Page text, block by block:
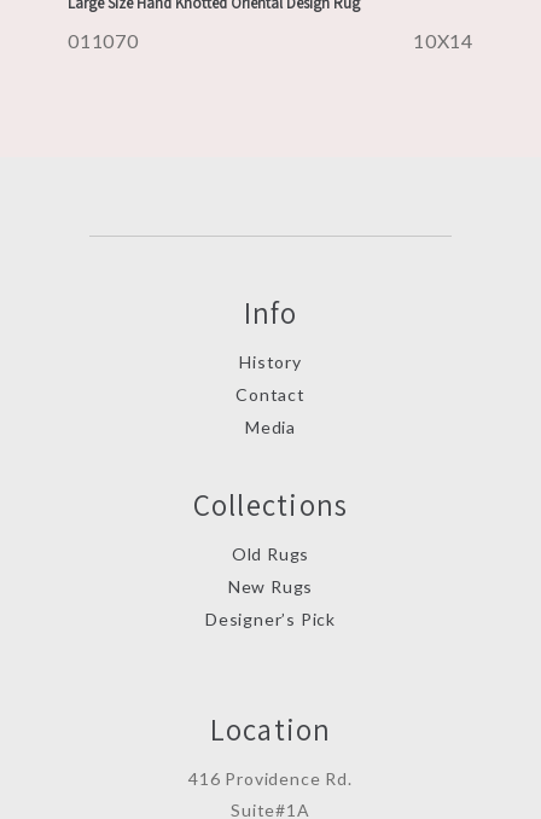
011070 10X14
Info
History
Contact
Media
Collections
Old Rugs
New Rugs
Designer’s Pick
Location
416 Providence Rd.
Suite#1A